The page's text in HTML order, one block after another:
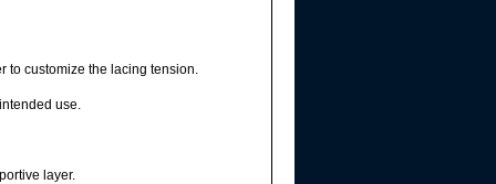
to customize the lacing tension.
use.
layer.